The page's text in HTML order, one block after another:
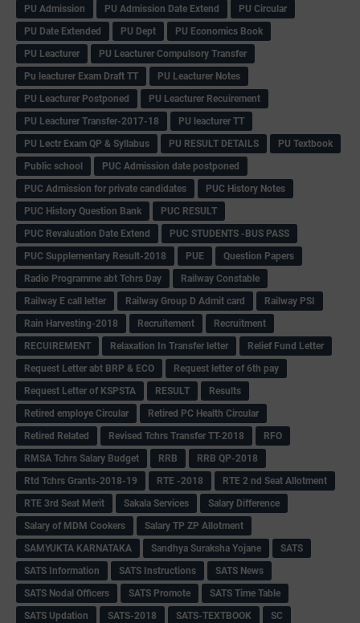
PU Admission
PU Admission Date Extend
PU Circular
PU Date Extended
PU Dept
PU Economics Book
PU Leacturer
PU Leacturer Compulsory Transfer
Pu leacturer Exam Draft TT
PU Leacturer Notes
PU Leacturer Postponed
PU Leacturer Recuirement
PU Leacturer Transfer-2017-18
PU leacturer TT
PU Lectr Exam QP & Syllabus
PU RESULT DETAILS
PU Textbook
Public school
PUC Admission date postponed
PUC Admission for private candidates
PUC History Notes
PUC History Question Bank
PUC RESULT
PUC Revaluation Date Extend
PUC STUDENTS -BUS PASS
PUC Supplementary Result-2018
PUE
Question Papers
Radio Programme abt Tchrs Day
Railway Constable
Railway E call letter
Railway Group D Admit card
Railway PSI
Rain Harvesting-2018
Recruitement
Recruitment
RECUIREMENT
Relaxation In Transfer letter
Relief Fund Letter
Request Letter abt BRP & ECO
Request letter of 6th pay
Request Letter of KSPSTA
RESULT
Results
Retired employe Circular
Retired PC Health Circular
Retired Related
Revised Tchrs Transfer TT-2018
RFO
RMSA Tchrs Salary Budget
RRB
RRB QP-2018
Rtd Tchrs Grants-2018-19
RTE -2018
RTE 2 nd Seat Allotment
RTE 3rd Seat Merit
Sakala Services
Salary Difference
Salary of MDM Cookers
Salary TP ZP Allotment
SAMYUKTA KARNATAKA
Sandhya Suraksha Yojane
SATS
SATS Information
SATS Instructions
SATS News
SATS Nodal Officers
SATS Promote
SATS Time Table
SATS Updation
SATS-2018 SATS-TEXTBOOK
SC